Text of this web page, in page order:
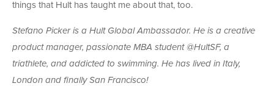
things that Hult has taught me about that, too.
Stefano Picker is a Hult Global Ambassador. He is a creative
product manager, passionate MBA student @HultSF, a
triathlete, and addicted to swimming. He has lived in Italy,
London and finally San Francisco!